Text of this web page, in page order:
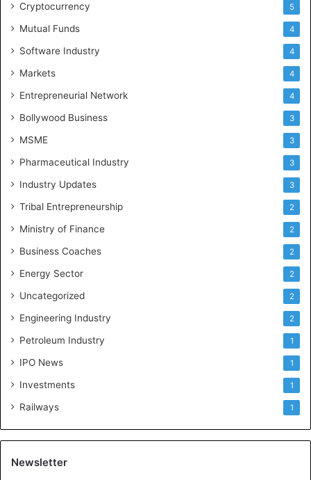
Cryptocurrency 5
Mutual Funds 4
Software Industry 4
Markets 4
Entrepreneurial Network 4
Bollywood Business 3
MSME 3
Pharmaceutical Industry 3
Industry Updates 3
Tribal Entrepreneurship 2
Ministry of Finance 2
Business Coaches 2
Energy Sector 2
Uncategorized 2
Engineering Industry 2
Petroleum Industry 1
IPO News 1
Investments 1
Railways 1
Newsletter